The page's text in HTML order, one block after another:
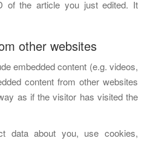
of the article you just edited. It
other websites
embedded content (e.g. videos,
content from other websites
as if the visitor has visited the
data about you, use cookies,